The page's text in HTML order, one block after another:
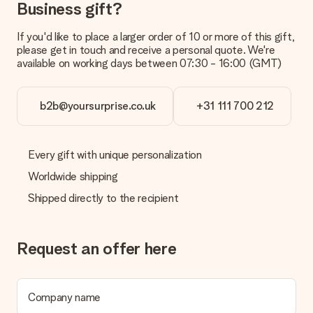
Business gift?
If you'd like to place a larger order of 10 or more of this gift,
please get in touch and receive a personal quote. We're
available on working days between 07:30 - 16:00 (GMT)
b2b@yoursurprise.co.uk +31 111 700 212
Every gift with unique personalization
Worldwide shipping
Shipped directly to the recipient
Request an offer here
Company name